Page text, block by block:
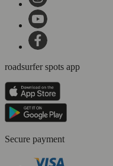
roadsurfer spots app
Secure payment